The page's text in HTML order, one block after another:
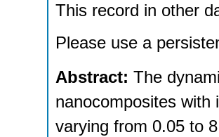
This record in other
Please use a
Abstract: The
nanocomposites with
varying from 0.05 to